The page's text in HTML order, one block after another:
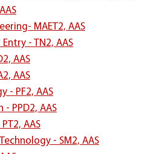
MAET2, AAS
- TN2, AAS
AAS
AAS
- PF2, AAS
- PPD2, AAS
AAS
- SM2, AAS